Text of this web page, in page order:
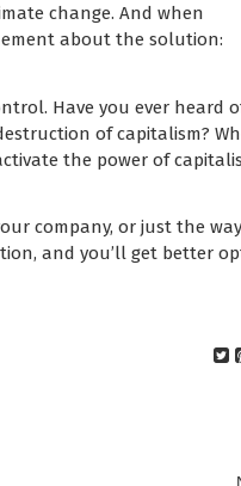
change. And when
about the solution:
Have you ever heard
of capitalism?
the power of
company, or just the
and you’ll get better